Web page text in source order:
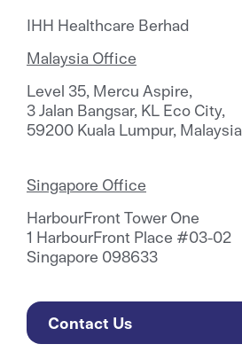
IHH Healthcare Berhad
Malaysia Office
Level 35, Mercu Aspire,
3 Jalan Bangsar, KL Eco City,
59200 Kuala Lumpur, Malaysia
Singapore Office
HarbourFront Tower One
1 HarbourFront Place #03-02
Singapore 098633
Contact Us